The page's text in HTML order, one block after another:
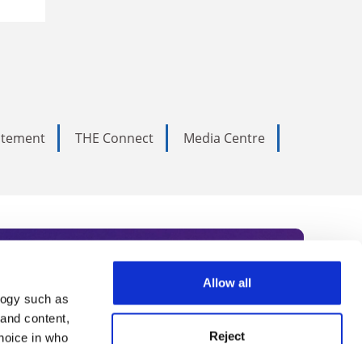
such as
content,
in who
Allow all
Reject
THE Connect Media Centre
Subscribe today to receive